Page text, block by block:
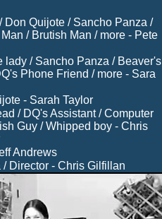
Don Quijote / Sancho Panza /
/ Brutish Man / more - Pete
lady / Sancho Panza / Beaver's
Phone Friend / more - Sara
- Sarah Taylor
/ DQ's Assistant / Computer
Guy / Whipped boy - Chris
Andrews
/ Director - Chris Gilfillan